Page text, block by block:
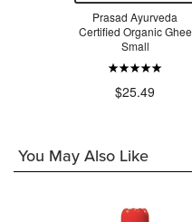
Prasad Ayurveda
Certified Organic Ghee
Small
$25.49
You May Also Like